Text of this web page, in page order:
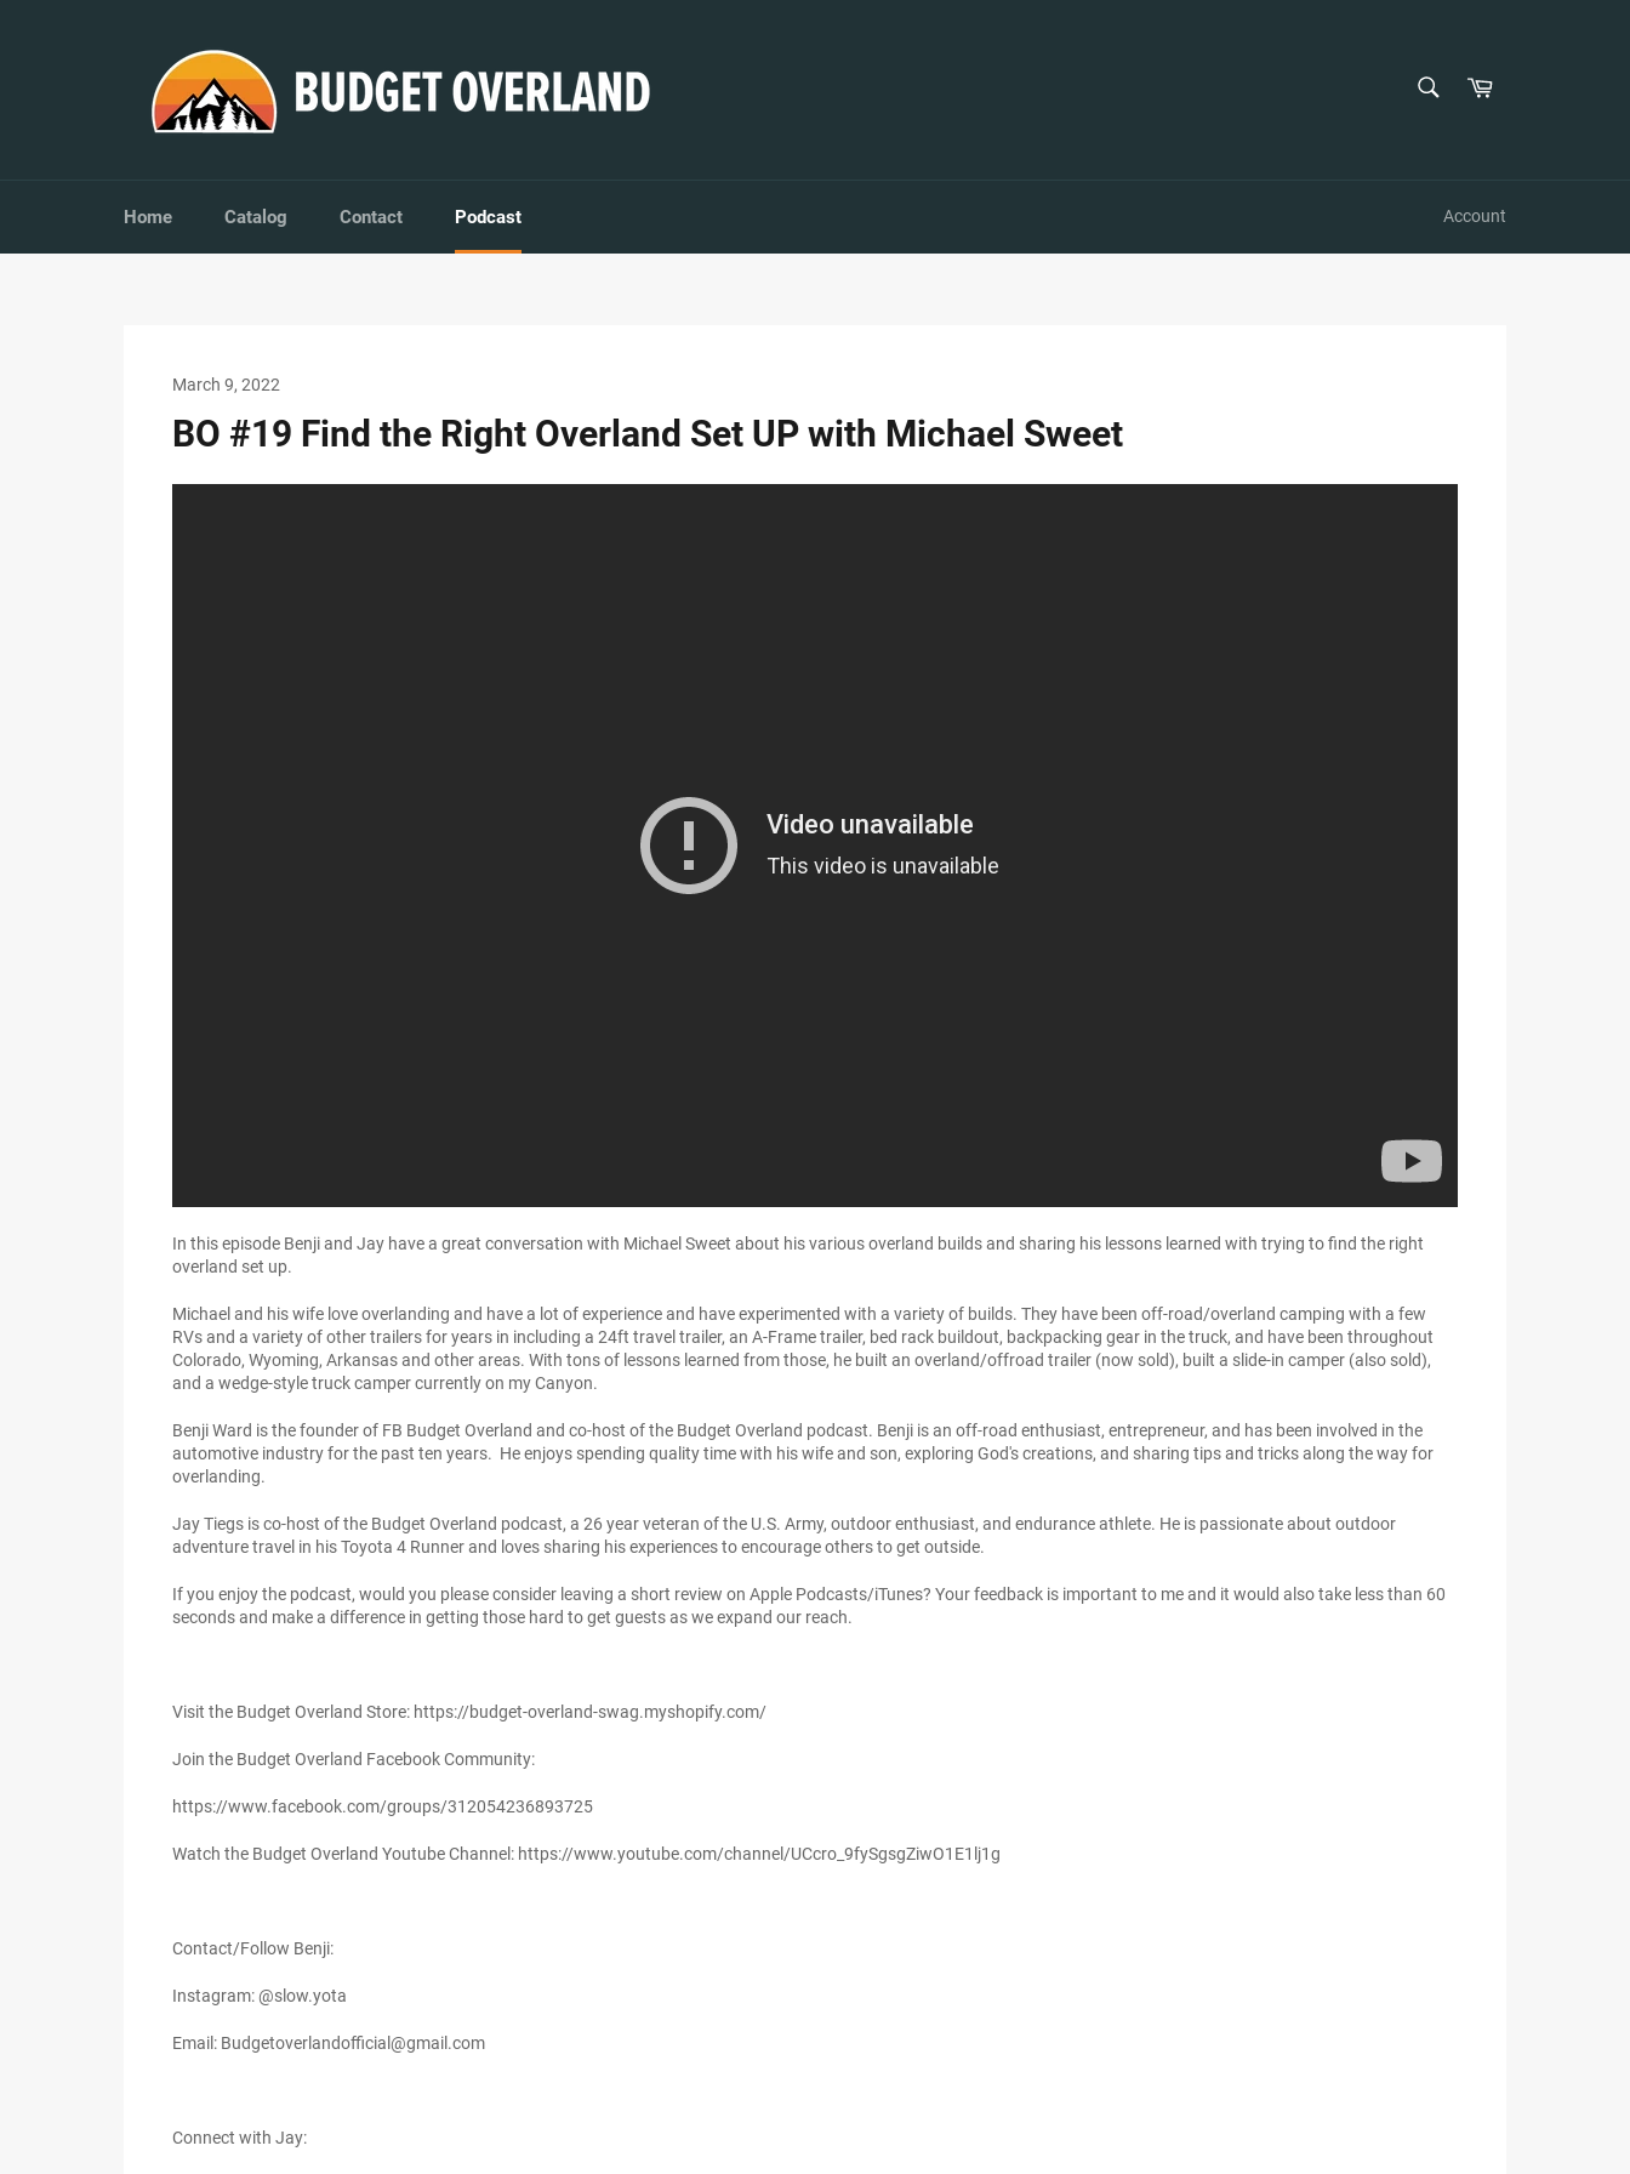
Cart
Home Catalog Contact Podcast Account
March 9, 2022
BO #19 Find the Right Overland Set UP with Michael Sweet
In this episode Benji and Jay have a great conversation with Michael Sweet about his various overland builds and sharing his lessons learned with trying to find the right
overland set up.
Michael and his wife love overlanding and have a lot of experience and have experimented with a variety of builds. They have been off-road/overland camping with a few
RVs and a variety of other trailers for years in including a 24ft travel trailer, an A-Frame trailer, bed rack buildout, backpacking gear in the truck, and have been throughout
Colorado, Wyoming, Arkansas and other areas. With tons of lessons learned from those, he built an overland/offroad trailer (now sold), built a slide-in camper (also sold),
and a wedge-style truck camper currently on my Canyon.
Benji Ward is the founder of FB Budget Overland and co-host of the Budget Overland podcast. Benji is an off-road enthusiast, entrepreneur, and has been involved in the
automotive industry for the past ten years. He enjoys spending quality time with his wife and son, exploring God's creations, and sharing tips and tricks along the way for
overlanding.
Jay Tiegs is co-host of the Budget Overland podcast, a 26 year veteran of the U.S. Army, outdoor enthusiast, and endurance athlete. He is passionate about outdoor
adventure travel in his Toyota 4 Runner and loves sharing his experiences to encourage others to get outside.
If you enjoy the podcast, would you please consider leaving a short review on Apple Podcasts/iTunes? Your feedback is important to me and it would also take less than 60
seconds and make a difference in getting those hard to get guests as we expand our reach.
Visit the Budget Overland Store: https://budget-overland-swag.myshopify.com/
Join the Budget Overland Facebook Community:
https://www.facebook.com/groups/312054236893725
Watch the Budget Overland Youtube Channel: https://www.youtube.com/channel/UCcro_9fySgsgZiwO1E1lj1g
Contact/Follow Benji:
Instagram: @slow.yota
Email: Budgetoverlandofficial@gmail.com
Connect with Jay: